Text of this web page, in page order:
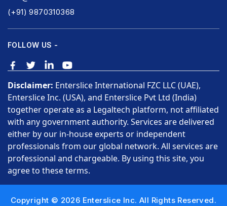
(+91) 9870310368
FOLLOW US -
Disclaimer: Enterslice International FZC LLC (UAE),
Enterslice Inc. (USA), and Enterslice Pvt Ltd (India)
together operate as a Legaltech platform, not affiliated
with any government authority. Services are delivered
either by our in-house experts or independent
professionals from our global network. All services are
professional and chargeable. By using this site, you
agree to these terms.
Copyright © 2026 Enterslice Inc. All Rights Reserved.